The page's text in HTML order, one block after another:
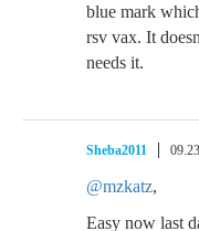
blue mark
rsv vax. It
needs it.
Sheba2011
@mzkatz,
Easy now last